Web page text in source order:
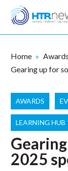
Home
Awards
Gearing up for
AWARDS
LEARNING HUB
2025